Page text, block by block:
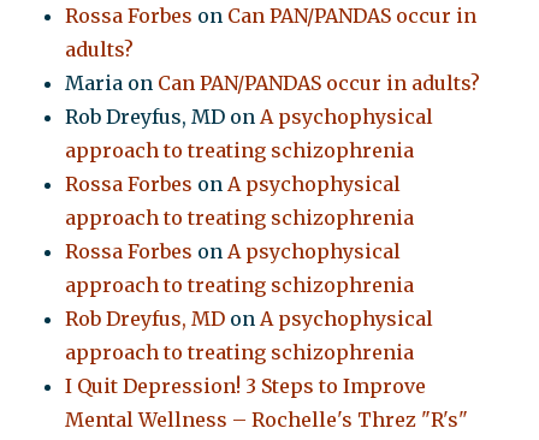
Rossa Forbes on Can PAN/PANDAS occur in
adults?
Maria on Can PAN/PANDAS occur in adults?
Rob Dreyfus, MD onA psychophysical
approach to treating schizophrenia
Rossa Forbes onA psychophysical
approach to treating schizophrenia
Rossa Forbes onA psychophysical
approach to treating schizophrenia
Rob Dreyfus, MD onA psychophysical
approach to treating schizophrenia
I Quit Depression! 3 Steps to Improve
Mental Wellness – Rochelle's Threz "R's"